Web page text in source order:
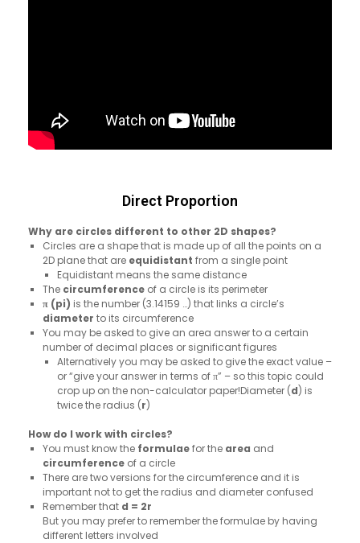
Direct Proportion
Why are circles different to other 2D shapes?
Circles are a shape that is made up of all the points on a
2D plane that are equidistant from a single point
Equidistant means the same distance
The circumference of a circle is its perimeter
π (pi) is the number (3.14159 …) that links a circle’s
diameter to its circumference
You may be asked to give an area answer to a certain
number of decimal places or significant figures
Alternatively you may be asked to give the exact value –
or “give your answer in terms of π” – so this topic could
crop up on the non-calculator paper!Diameter (d) is
twice the radius (r)
How do I work with circles?
You must know the formulaefor the area and
circumference of a circle
There are two versions for the circumference and it is
important not to get the radius and diameter confused
Remember that d = 2r
But you may prefer to remember the formulae by having
different letters involved